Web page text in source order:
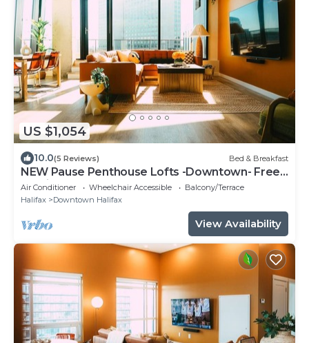
US $1,054
10.0(5 Reviews) Bed & Breakfast
NEW Pause Penthouse Lofts -Downtown- Free
Parking
Air Conditioner Wheelchair Accessible
Balcony/Terrace
Halifax
Downtown Halifax
View Availability